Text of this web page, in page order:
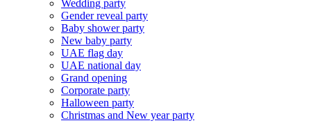
Wedding party
Gender reveal party
Baby shower party
New baby party
UAE flag day
UAE national day
Grand opening
Corporate party
Halloween party
Christmas and New year party